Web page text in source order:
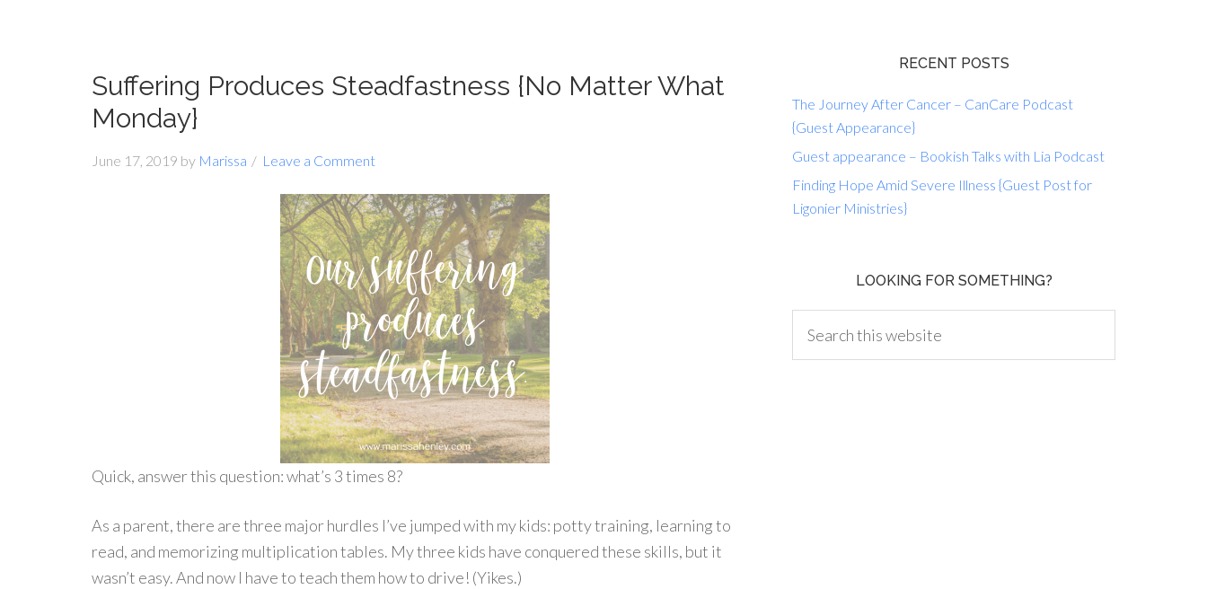
Suffering Produces Steadfastness {No Matter What
Monday}
June 17, 2019 by Marissa Leave a Comment
Quick, answer this question: what’s 3 times 8?
As a parent, there are three major hurdles I’ve jumped with my kids: potty training, learning to
read, and memorizing multiplication tables. My three kids have conquered these skills, but it
wasn’t easy. And now I have to teach them how to drive! (Yikes.)
RECENT POSTS
The Journey After Cancer – CanCare Podcast
{Guest Appearance}
Guest appearance – Bookish Talks with Lia Podcast
Finding Hope Amid Severe Illness {Guest Post for
Ligonier Ministries}
LOOKING FOR SOMETHING?